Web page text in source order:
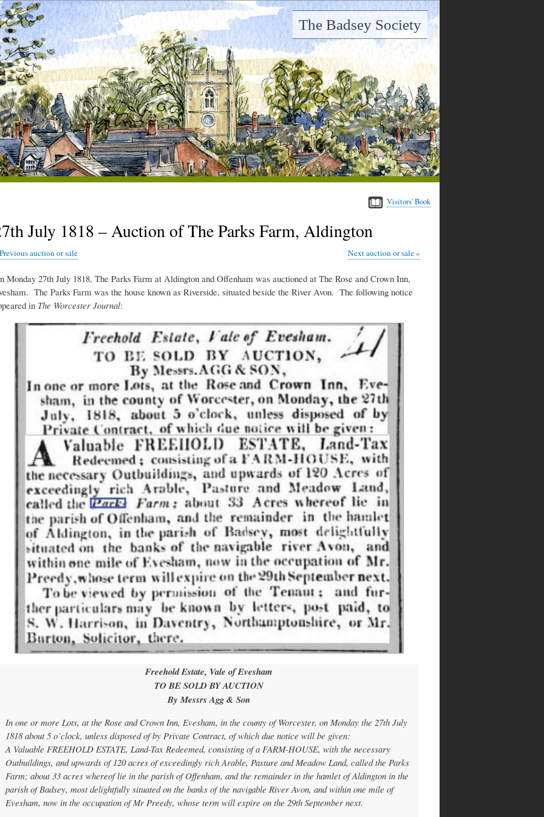
The Badsey Society
Visitors' Book
July 1818 – Auction of The Parks Farm, Aldington
Previous auction or sale Next auction or sale
Monday 27th July 1818, The Parks Farm at Aldington and Offenham was auctioned at The Rose and Crown Inn,
The Parks Farm was the house known as Riverside, situated beside the River Avon. The following notice
in The Worcester Journal:
Freehold Estate, Vale of Evesham
TO BE SOLD BY AUCTION
By Messrs Agg & Son
In one or more Lots, at the Rose and Crown Inn, Evesham, in the county of Worcester, on Monday the 27th July
1818 about 5 o’clock, unless disposed of by Private Contract, of which due notice will be given:
A Valuable FREEHOLD ESTATE, Land-Tax Redeemed, consisting of a FARM-HOUSE, with the necessary
Outbuildings, and upwards of 120 acres of exceedingly rich Arable, Pasture and Meadow Land, called the Parks
Farm; about 33 acres whereof lie in the parish of Offenham, and the remainder in the hamlet of Aldington in the
parish of Badsey, most delightfully situated on the banks of the navigable River Avon, and within one mile of
Evesham, now in the occupation of Mr Preedy, whose term will expire on the 29th September next.